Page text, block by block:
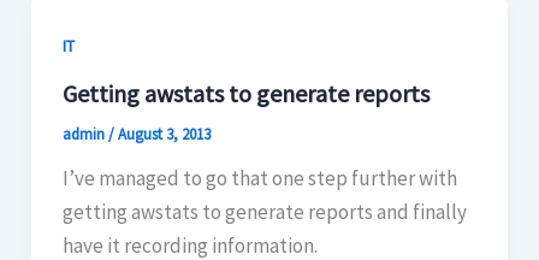
IT
Getting awstats to generate reports
admin/August 3, 2013
I’ve managed to go that one step further with
getting awstats to generate reports and finally
have it recording information.